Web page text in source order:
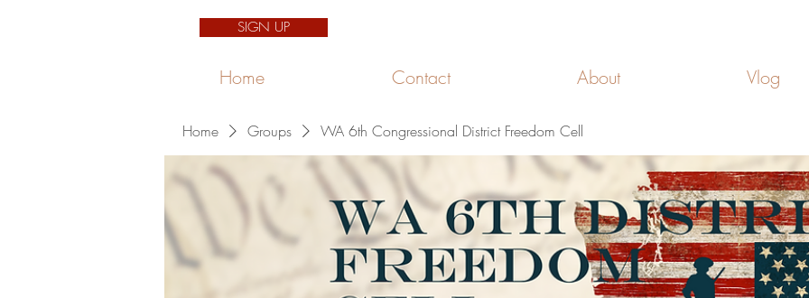
SIGN UP
Home Contact About Vlog
Home Groups WA 6th Congressional District Freedom Cell